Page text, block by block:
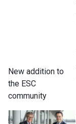
New addition to
the ESC
community